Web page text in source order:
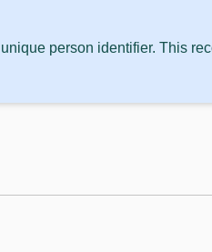
person identifier. This